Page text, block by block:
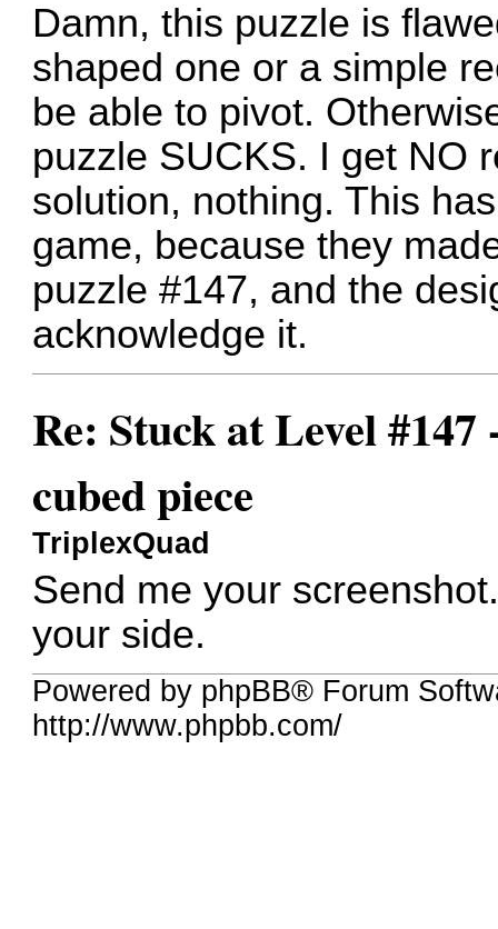
Damn, this puzzle is
shaped one or a simple
be able to pivot.
puzzle SUCKS. I get NO
solution, nothing. This
game, because they
puzzle #147, and the
acknowledge it.
Re: Stuck at Level
cubed piece
TriplexQuad
Send me your
your side.
Powered by phpBB® Forum
http://www.phpbb.com/